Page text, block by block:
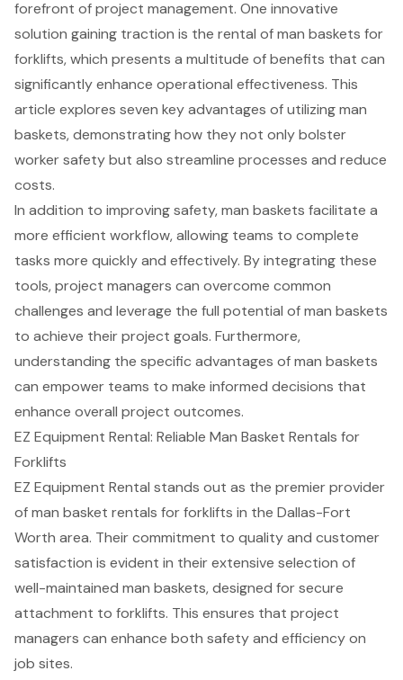
forefront of project management. One innovative
solution gaining traction is the rental of man baskets for
forklifts, which presents a multitude of benefits that can
significantly enhance operational effectiveness. This
article explores seven key advantages of utilizing man
baskets, demonstrating how they not only bolster
worker safety but also streamline processes and reduce
costs.
In addition to improving safety, man baskets facilitate a
more efficient workflow, allowing teams to complete
tasks more quickly and effectively. By integrating these
tools, project managers can overcome common
challenges and leverage the full potential of man baskets
to achieve their project goals. Furthermore,
understanding the specific advantages of man baskets
can empower teams to make informed decisions that
enhance overall project outcomes.
EZ Equipment Rental: Reliable Man Basket Rentals for
Forklifts
EZ Equipment Rental stands out as the premier provider
ofman basket rentals for forklifts in the Dallas-Fort
Worth area. Their commitment to quality and customer
satisfaction is evident in their extensive selection of
well-maintained man baskets, designed forsecure
attachment to forklifts. This ensures that project
managers can enhance both safety and efficiency on
job sites.